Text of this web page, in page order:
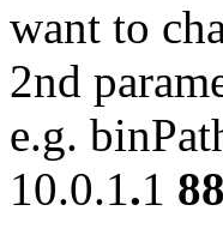
want to
2nd
e.g.
10.0.1.1